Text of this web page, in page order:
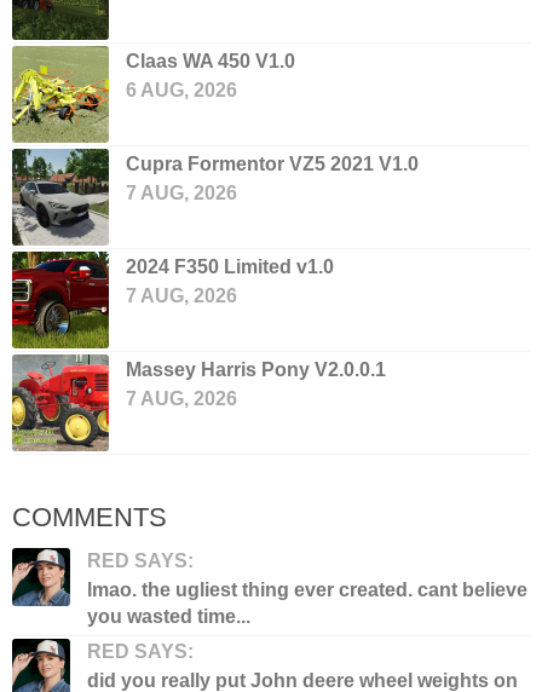
Claas WA 450 V1.0
6 AUG, 2026
Cupra Formentor VZ5 2021 V1.0
7 AUG, 2026
2024 F350 Limited v1.0
7 AUG, 2026
Massey Harris Pony V2.0.0.1
7 AUG, 2026
COMMENTS
RED SAYS:
lmao. the ugliest thing ever created. cant believe
you wasted time...
RED SAYS:
did you really put John deere wheel weights on